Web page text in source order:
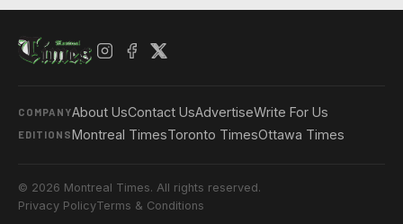
COMPANYAbout UsContact UsAdvertiseWrite For Us
EDITIONSMontreal TimesToronto TimesOttawa Times
© 2026 Montreal Times. All rights reserved.
Privacy PolicyTerms & Conditions